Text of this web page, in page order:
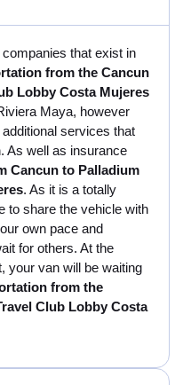
that exist in
from the Cancun
Lobby Costa Mujeres
Maya, however
services that
As well as insurance
Cancun to Palladium
. As it is a totally
to share the vehicle with
own pace and
for others. At the
your van will be waiting
from the
Club Lobby Costa